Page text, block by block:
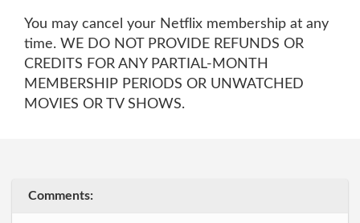
You may cancel your Netflix membership at any
time. WE DO NOT PROVIDE REFUNDS OR
CREDITS FOR ANY PARTIAL-MONTH
MEMBERSHIP PERIODS OR UNWATCHED
MOVIES OR TV SHOWS.
Comments: